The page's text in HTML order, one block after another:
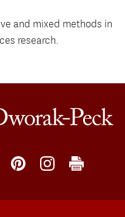
and mixed methods in
research.